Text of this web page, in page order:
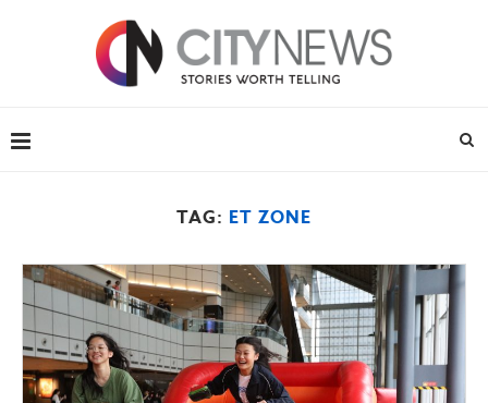
TAG: ET ZONE